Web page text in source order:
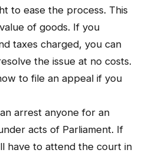
to ease the process. This
of goods. If you
taxes charged, you can
the issue at no costs.
to file an appeal if you
arrest anyone for an
acts of Parliament. If
have to attend the court in